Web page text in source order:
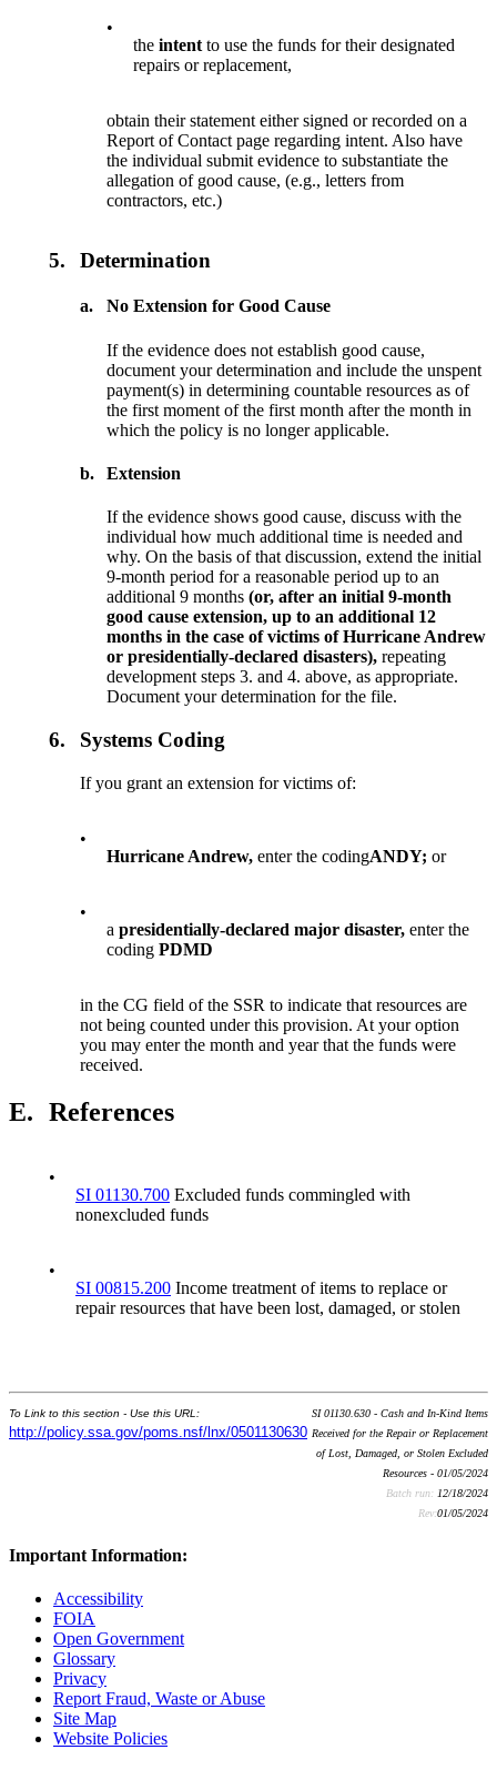
•
theintentto use the funds for their designated
repairs or replacement,
obtain their statement either signed or recorded on a
Report of Contact page regarding intent. Also have
the individual submit evidence to substantiate the
allegation of good cause, (e.g., letters from
contractors, etc.)
5. Determination
a. No Extension for Good Cause
If the evidence does not establish good cause,
document your determination and include the unspent
payment(s) in determining countable resources as of
the first moment of the first month after the month in
which the policy is no longer applicable.
b. Extension
If the evidence shows good cause, discuss with the
individual how much additional time is needed and
why. On the basis of that discussion, extend the initial
9-month period for a reasonable period up to an
additional 9 months(or, after an initial 9-month
good cause extension, up to an additional 12
months in the case of victims of Hurricane Andrew
or presidentially-declared disasters),repeating
development steps 3. and 4. above, as appropriate.
Document your determination for the file.
6. Systems Coding
If you grant an extension for victims of:
•
Hurricane Andrew,enter the codingANDY;or
•
apresidentially-declared major disaster,enter the
codingPDMD
in the CG field of the SSR to indicate that resources are
not being counted under this provision. At your option
you may enter the month and year that the funds were
received.
E. References
•
SI 01130.700 Excluded funds commingled with
nonexcluded funds
•
SI 00815.200 Income treatment of items to replace or
repair resources that have been lost, damaged, or stolen
To Link to this section - Use this URL:
http://policy.ssa.gov/poms.nsf/lnx/0501130630
SI 01130.630 - Cash and In-Kind Items
Received for the Repair or Replacement
of Lost, Damaged, or Stolen Excluded
Resources - 01/05/2024
Batch run: 12/18/2024
Rev:01/05/2024
Important Information:
Accessibility
FOIA
Open Government
Glossary
Privacy
Report Fraud, Waste or Abuse
Site Map
Website Policies